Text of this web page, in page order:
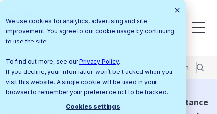
We use cookies for analytics, advertising and site
improvement. You agree to our cookie usage by continuing
to use the site.
To find out more, see ourPrivacy Policy.
If you decline, your information won’t be tracked when you
visit this website. A single cookie will be used in your
browser to remember your preference not to be tracked.
Cookies settings
Pricing Support Center Contact Us Login
Resources
The Importance